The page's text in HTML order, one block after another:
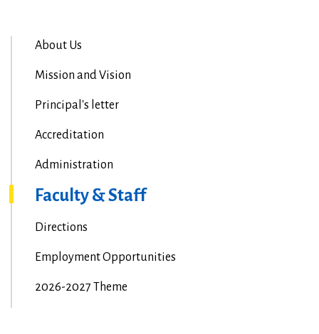
About Us
Mission and Vision
Principal's letter
Accreditation
Administration
Faculty & Staff
Directions
Employment Opportunities
2026-2027 Theme